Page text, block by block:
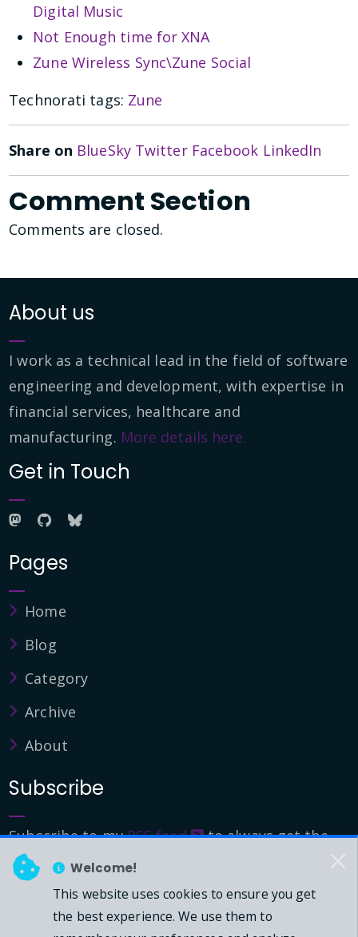
Welcome!
This website uses cookies to ensure you get
the best experience. We use them to
Digital Music
Not Enough time for XNA
Zune Wireless Sync\Zune Social
Technorati tags: Zune
Share on BlueSky Twitter Facebook LinkedIn
Comment Section
Comments are closed.
About us
I work as a technical lead in the field of software
engineering and development, with expertise in
financial services, healthcare and
manufacturing. More details here.
Get in Touch
Pages
Home
Blog
Category
Archive
About
Subscribe
Subscribe to myRSS feed
to always get the
latest updates.
© 2026 - Mark Downie, All Rights Reserved.